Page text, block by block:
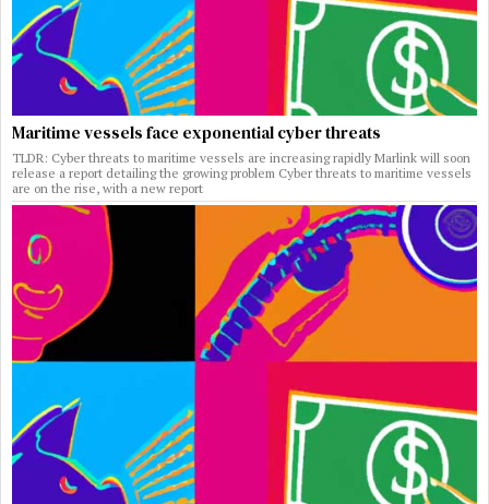
Maritime vessels face exponential cyber threats
TLDR: Cyber threats to maritime vessels are increasing rapidly Marlink will soon
release a report detailing the growing problem Cyber threats to maritime vessels
are on the rise, with a new report